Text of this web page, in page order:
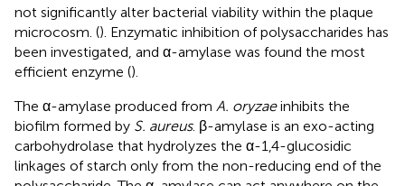
not significantly alter bacterial viability within the plaque
microcosm. (). Enzymatic inhibition of polysaccharides has
been investigated, and α-amylase was found the most
efficient enzyme ().
The α-amylase produced from A. oryzaeinhibits the
biofilm formed by S. aureus. β-amylase is an exo-acting
carbohydrolase that hydrolyzes the α-1,4-glucosidic
linkages of starch only from the non-reducing end of the